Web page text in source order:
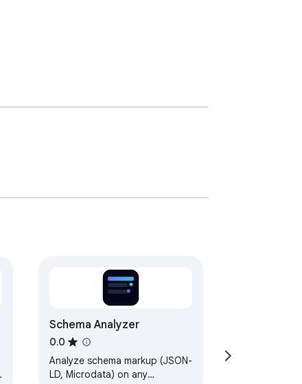
Schema Analyzer
0.0
Analyze schema markup (JSON-
LD, Microdata) on any